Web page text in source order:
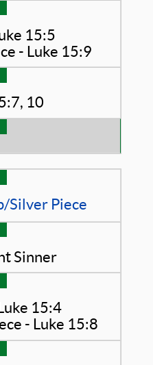
15:5
- Luke 15:9
10
Silver Piece
Sinner
15:4
- Luke 15:8